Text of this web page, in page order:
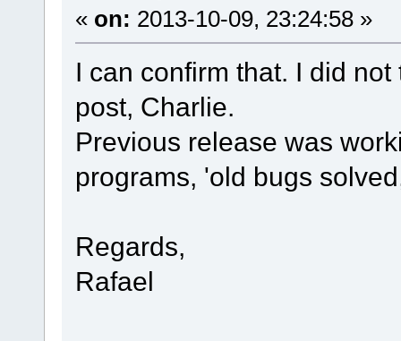
« on: 2013-10-09, 23:24:58 »
I can confirm that. I did
post, Charlie.
Previous release was
programs, 'old bugs
Regards,
Rafael